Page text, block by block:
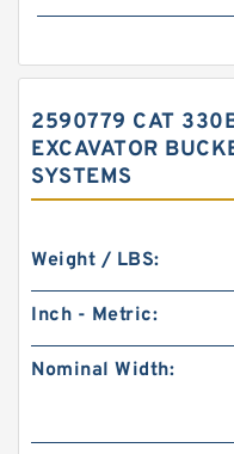
2590779 CAT
EXCAVATOR
SYSTEMS
Weight / LBS:
Inch - Metric:
Nominal Width: